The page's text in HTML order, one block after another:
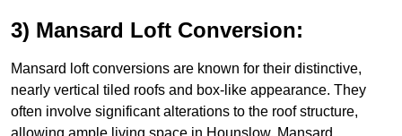
3) Mansard Loft Conversion:
Mansard loft conversions are known for their distinctive,
nearly vertical tiled roofs and box-like appearance. They
often involve significant alterations to the roof structure,